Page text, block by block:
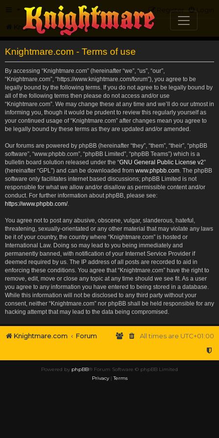
FAQ Login
Register
Knightmare.com Forum
Knightmare.com - Terms of use
By accessing “Knightmare.com” (hereinafter “we”, “us”, “our”,
“Knightmare.com”, “https://www.knightmare.com/forum”), you agree to be
legally bound by the following terms. If you do not agree to be legally bound by
all of the following terms then please do not access and/or use
“Knightmare.com”. We may change these at any time and we’ll do our utmost in
informing you, though it would be prudent to review this regularly yourself as
your continued usage of “Knightmare.com” after changes mean you agree to
be legally bound by these terms as they are updated and/or amended.
Our forums are powered by phpBB (hereinafter “they”, “them”, “their”, “phpBB
software”, “www.phpbb.com”, “phpBB Limited”, “phpBB Teams”) which is a
bulletin board solution released under the “GNU General Public License v2”
(hereinafter “GPL”) and can be downloaded from www.phpbb.com . The phpBB
software only facilitates internet based discussions; phpBB Limited is not
responsible for what we allow and/or disallow as permissible content and/or
conduct. For further information about phpBB, please see:
https://www.phpbb.com/.
You agree not to post any abusive, obscene, vulgar, slanderous, hateful,
threatening, sexually-orientated or any other material that may violate any laws
be it of your country, the country where “Knightmare.com” is hosted or
International Law. Doing so may lead to you being immediately and
permanently banned, with notification of your Internet Service Provider if
deemed required by us. The IP address of all posts are recorded to aid in
enforcing these conditions. You agree that “Knightmare.com” have the right to
remove, edit, move or close any topic at any time should we see fit. As a user
you agree to any information you have entered to being stored in a database.
While this information will not be disclosed to any third party without your
consent, neither “Knightmare.com” nor phpBB shall be held responsible for any
hacking attempt that may lead to the data being compromised.
Knightmare.com Forum All times are UTC+01:00
Powered by phpBB® Forum Software © phpBB Limited
Privacy|Terms